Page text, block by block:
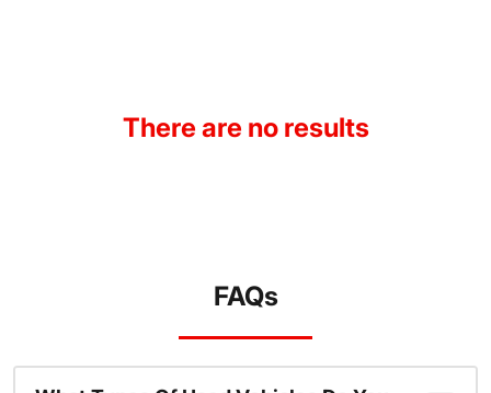
There are no results
FAQs